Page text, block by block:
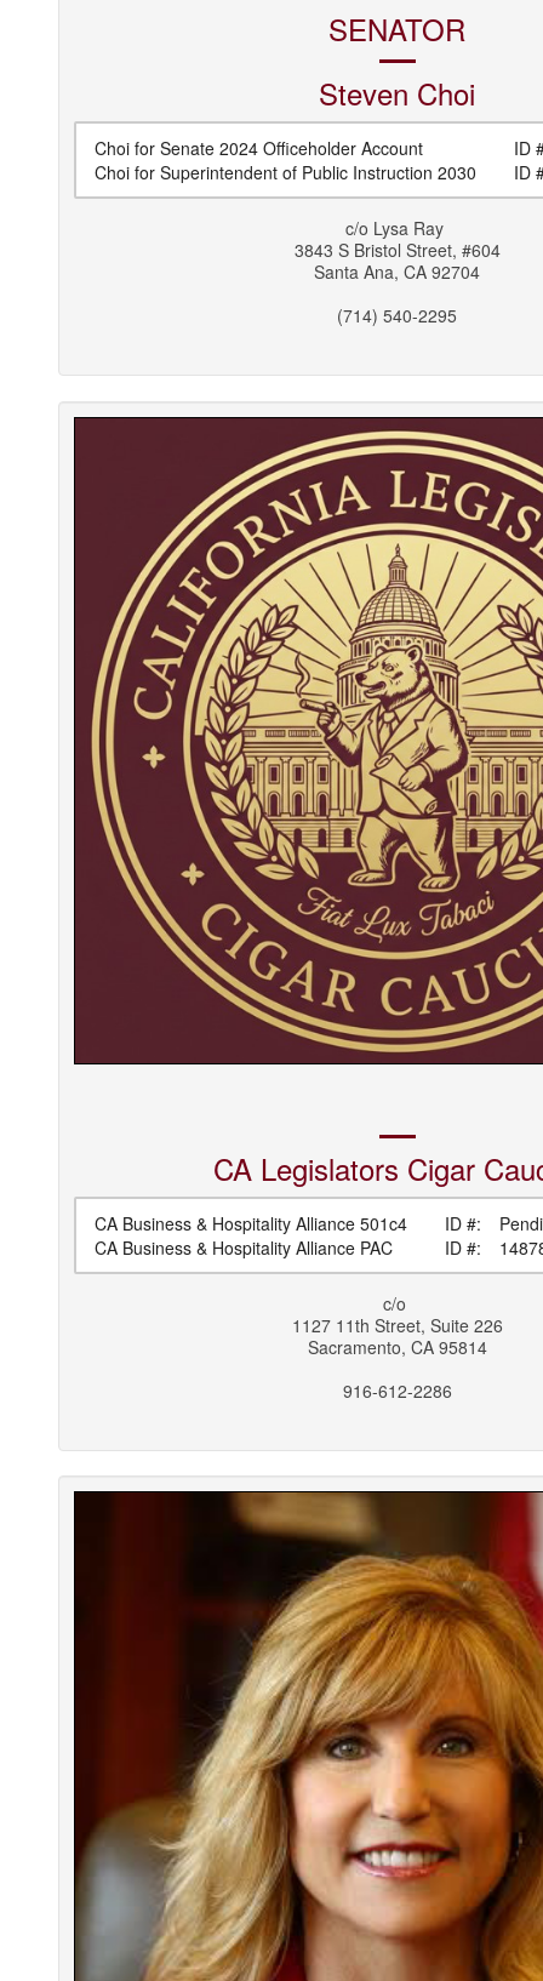
SENATOR
Steven Choi
Choi for Senate 2024 Officeholder Account
ID
Choi for Superintendent of Public Instruction 2030
ID
c/o Lysa Ray
3843 S Bristol Street, #604
Santa Ana, CA 92704
(714) 540-2295
CA Legislators Cigar
CA Business & Hospitality Alliance 501c4 ID #:
CA Business & Hospitality Alliance PAC
ID #:
c/o
1127 11th Street, Suite 226
Sacramento, CA 95814
916-612-2286